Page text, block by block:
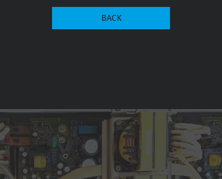
technology, introducing the first welding transformer
with magnet-yoke control in 1950. This innovation
allowed for continuous adjustment of welding current,
which significantly reduced power consumption.
Fronius has since expanded into advanced welding
automation recognized among key players in the
industry, alongside firms like ABB, and Yaskawa Electric
Corporation. Their current offerings include robotic
BACK